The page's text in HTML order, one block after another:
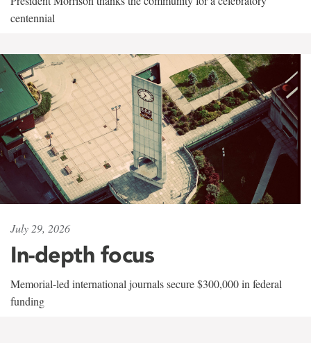
centennial
July 29, 2026
In-depth focus
Memorial-led international journals secure $300,000 in federal
funding